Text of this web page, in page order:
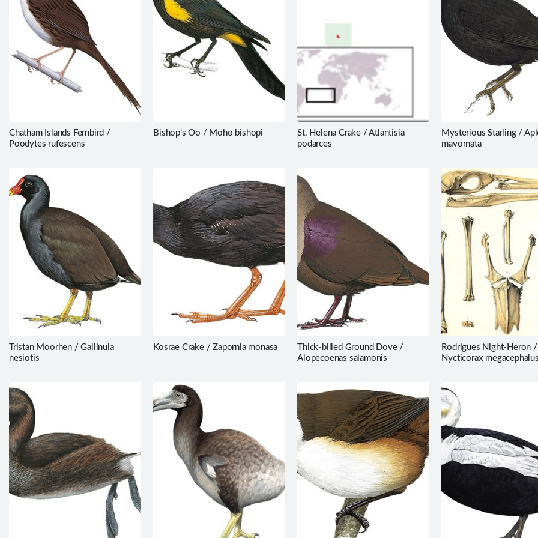
Chatham Islands Fernbird /
Poodytes rufescens
Bishop’s Oo / Moho bishopi
St. Helena Crake / Atlantisia
podarces
Mysterious Starling /
mavornata
Tristan Moorhen / Gallinula
nesiotis
Kosrae Crake / Zapornia monasa
Thick-billed Ground Dove /
Alopecoenas salamonis
Rodrigues Night-Heron /
Nycticorax